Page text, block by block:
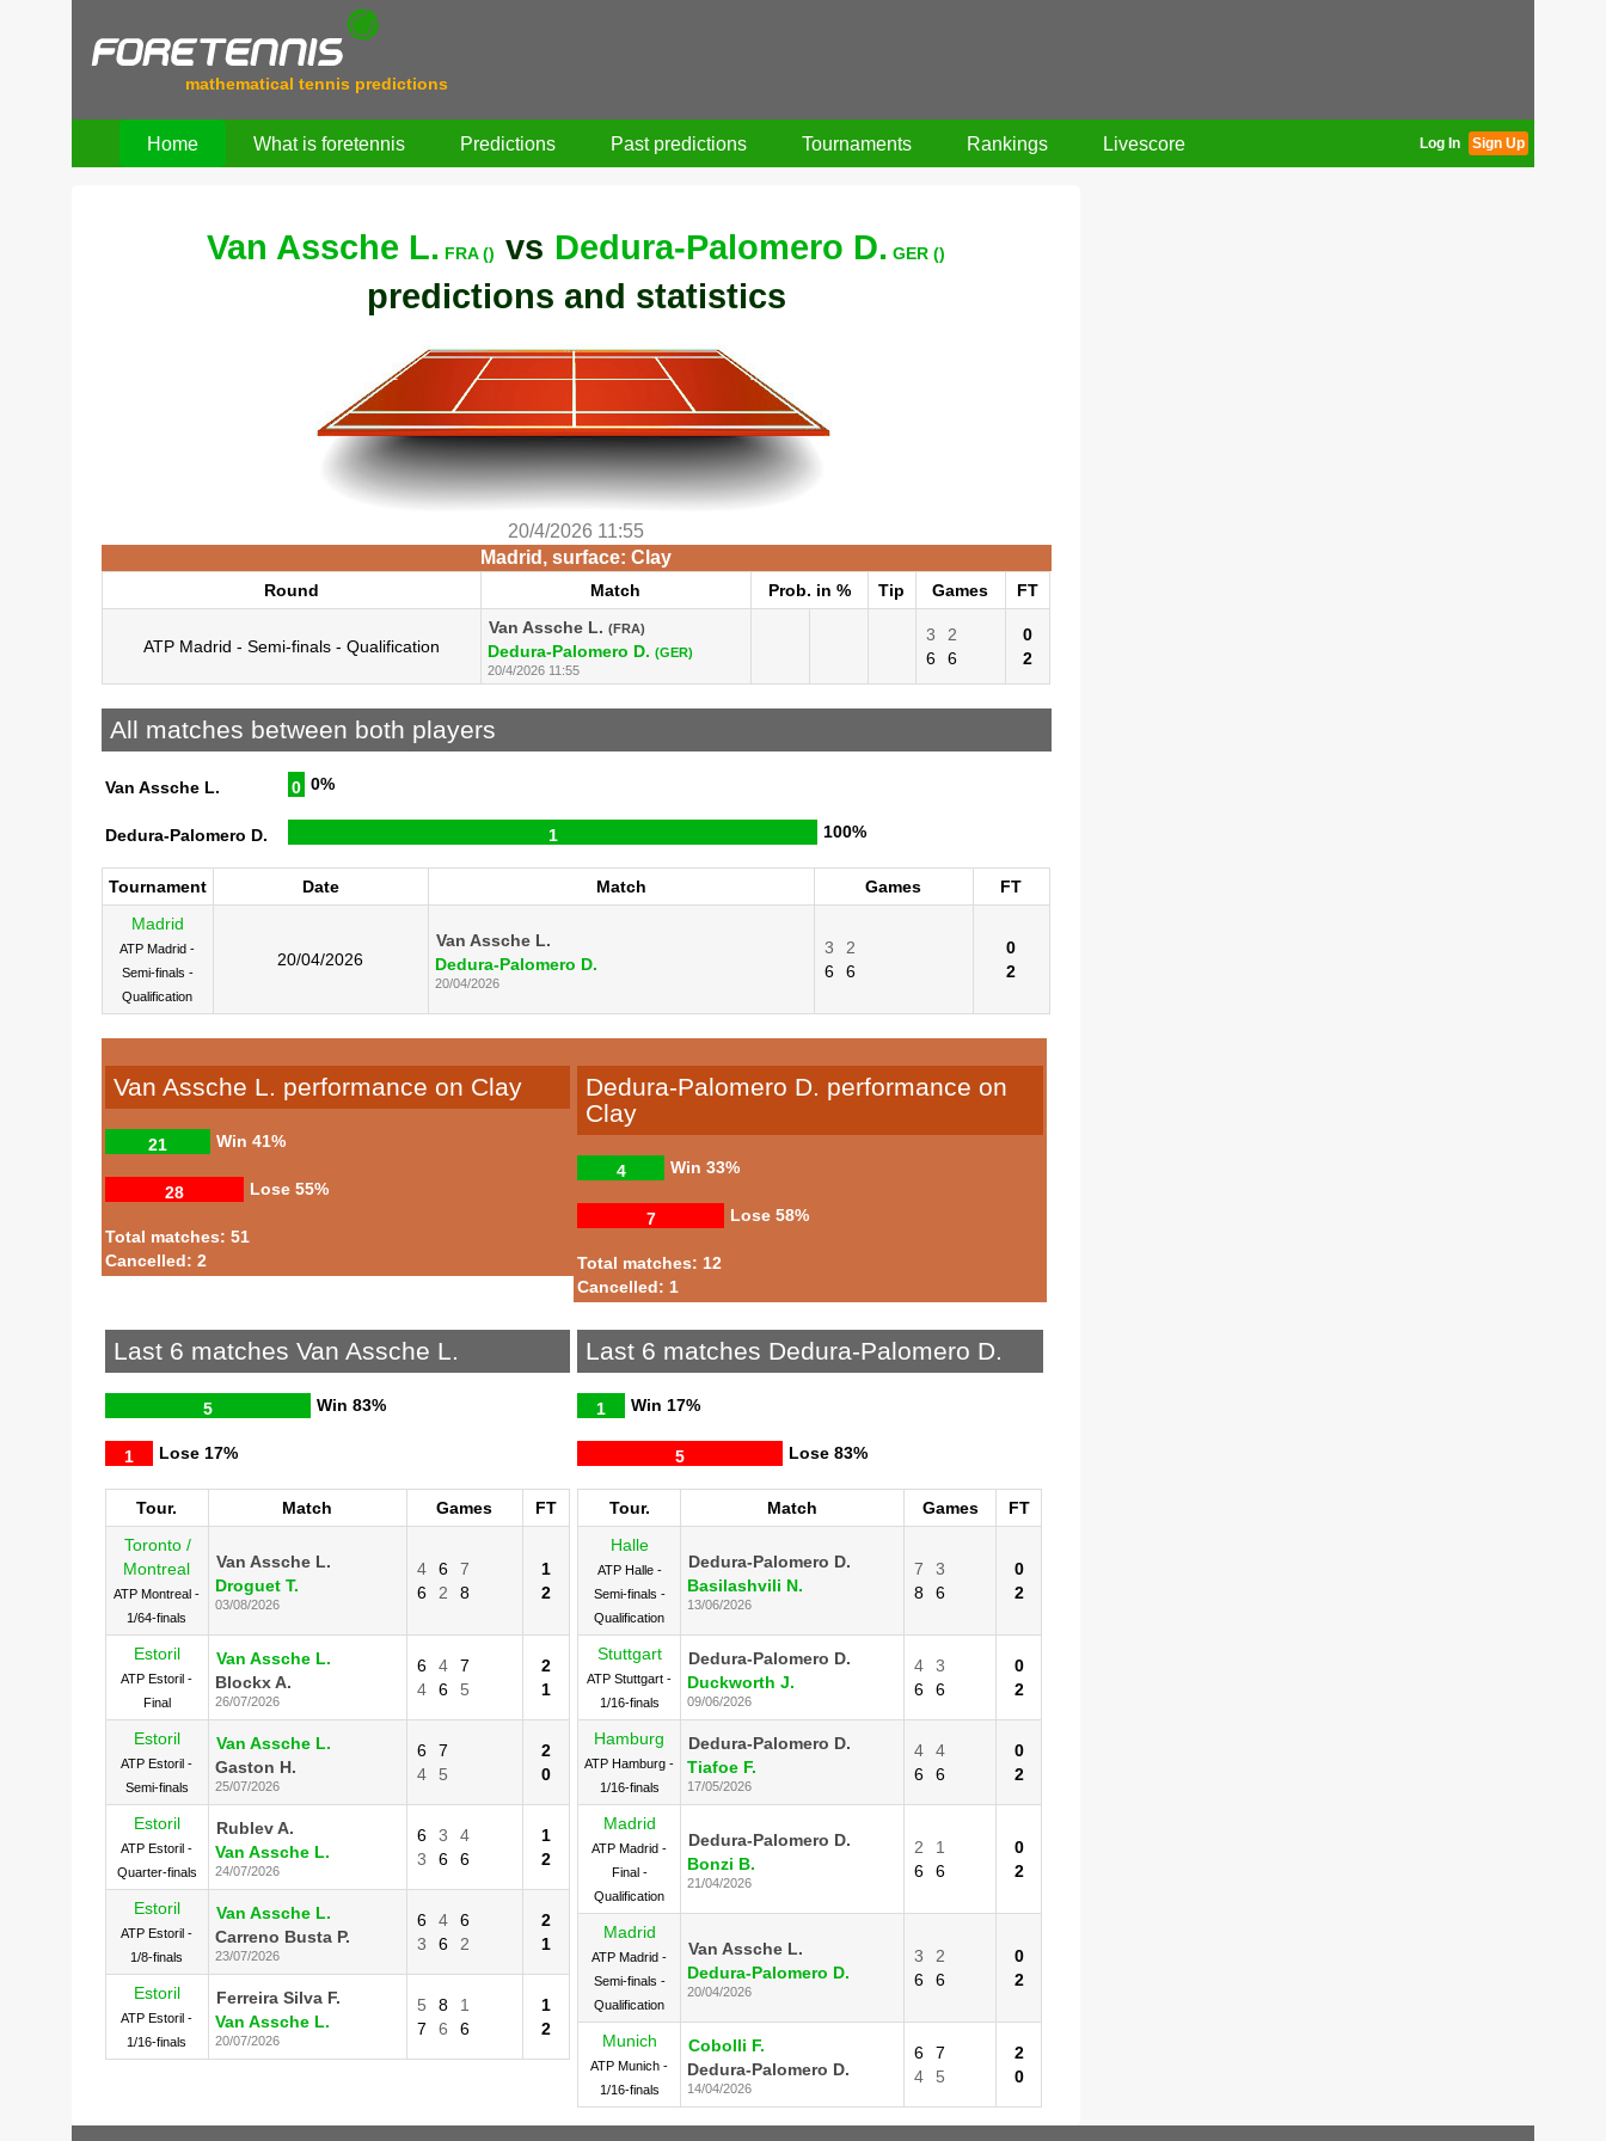
mathematical tennis predictions
Home What is foretennis Predictions Past predictions Tournaments Rankings Livescore Log In Sign Up
Van Assche L. FRA () vs Dedura-Palomero D. GER ()
predictions and statistics
20/4/2026 11:55
Madrid, surface: Clay
Round Match Prob. in % Tip Games FT
ATP Madrid - Semi-finals - Qualification
Van Assche L. (FRA)
Dedura-Palomero D. (GER)
20/4/2026 11:55
3
2
6
6
0
2
All matches between both players
Van Assche L. 0 0%
Dedura-Palomero D. 1 100%
Tournament Date Match Games
FT
Madrid
ATP Madrid -
Semi-finals -
Qualification
20/04/2026
Van Assche L.
Dedura-Palomero D.
20/04/2026
3
2
6
6
0
2
Van Assche L. performance on Clay
Win
21 41%
Lose
28 55%
Total matches: 51
Cancelled: 2
Dedura-Palomero D. performance on
Clay
Win
4 33%
Lose
7 58%
Total matches: 12
Cancelled: 1
Last 6 matches Van Assche L.
Win
5 83%
Lose
1 17%
Tour. Match Games
FT
Toronto /
Montreal
ATP Montreal -
1/64-finals
Van Assche L.
Droguet T.
03/08/2026
4 6
7
6
2 8
1
2
Estoril
ATP Estoril -
Final
Van Assche L.
Blockx A.
26/07/2026
6 4
7
4
6 5
2
1
Estoril
ATP Estoril -
Semi-finals
Van Assche L.
Gaston H.
25/07/2026
6
7
4
5
2
0
Estoril
ATP Estoril -
Quarter-finals
Rublev A.
Van Assche L.
24/07/2026
6 3
4
3
6 6
1
2
Estoril
ATP Estoril -
1/8-finals
Van Assche L.
Carreno Busta P.
23/07/2026
6 4
6
3
6 2
2
1
Estoril
ATP Estoril -
1/16-finals
Ferreira Silva F.
Van Assche L.
20/07/2026
5 8
1
7
6 6
1
2
Last 6 matches Dedura-Palomero D.
Win
1 17%
Lose
5 83%
Tour. Match Games
FT
Halle
ATP Halle -
Semi-finals -
Qualification
Dedura-Palomero D.
Basilashvili N.
13/06/2026
7
3
8
6
0
2
Stuttgart
ATP Stuttgart -
1/16-finals
Dedura-Palomero D.
Duckworth J.
09/06/2026
4
3
6
6
0
2
Hamburg
ATP Hamburg -
1/16-finals
Dedura-Palomero D.
Tiafoe F.
17/05/2026
4
4
6
6
0
2
Madrid
ATP Madrid -
Final -
Qualification
Dedura-Palomero D.
Bonzi B.
21/04/2026
2
1
6
6
0
2
Madrid
ATP Madrid -
Semi-finals -
Qualification
Van Assche L.
Dedura-Palomero D.
20/04/2026
3
2
6
6
0
2
Munich
ATP Munich -
1/16-finals
Cobolli F.
Dedura-Palomero D.
14/04/2026
6
7
4
5
2
0